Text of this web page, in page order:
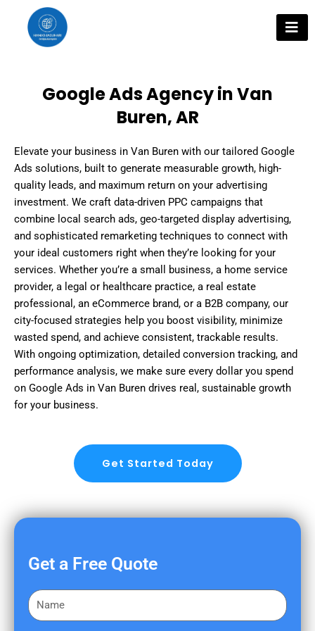
content
Google Ads Agency in Van
Buren, AR
Elevate your business in Van Buren with our tailored Google
Ads solutions, built to generate measurable growth, high-
quality leads, and maximum return on your advertising
investment. We craft data-driven PPC campaigns that
combine local search ads, geo-targeted display advertising,
and sophisticated remarketing techniques to connect with
your ideal customers right when they’re looking for your
services. Whether you’re a small business, a home service
provider, a legal or healthcare practice, a real estate
professional, an eCommerce brand, or a B2B company, our
city-focused strategies help you boost visibility, minimize
wasted spend, and achieve consistent, trackable results.
With ongoing optimization, detailed conversion tracking, and
performance analysis, we make sure every dollar you spend
on Google Ads in Van Buren drives real, sustainable growth
for your business.
Get Started Today
Get a Free Quote
F
i